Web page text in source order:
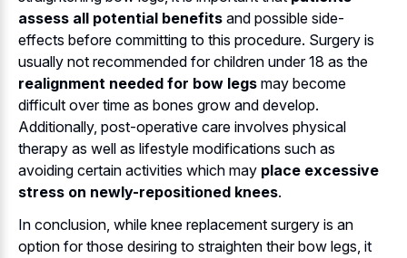
assess all potential benefits and possible side-
effects before committing to this procedure. Surgery is
usually not recommended for children under 18 as the
realignment needed for bow legs may become
difficult over time as bones grow and develop.
Additionally, post-operative care involves physical
therapy as well as lifestyle modifications such as
avoiding certain activities which may place excessive
stress on newly-repositioned knees.
In conclusion, while knee replacement surgery is an
option for those desiring to straighten their bow legs, it